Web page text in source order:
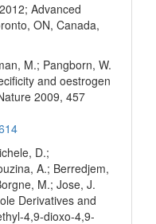
Advanced
ON, Canada,
M.; Pangborn, W.
and oestrogen
2009, 457
D.;
A.; Berredjem,
M.; Jose, J.
Derivatives and
4,9-dioxo-4,9-